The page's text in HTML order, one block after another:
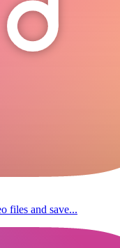
files and save...